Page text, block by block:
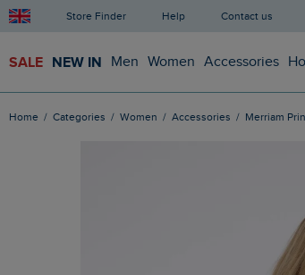
Store Finder Help Contact us
SALE NEW IN Men Women Accessories
Home Categories Women Accessories Merriam